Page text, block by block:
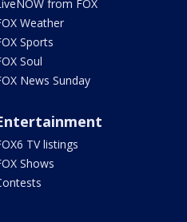
from FOX
Weather
Sports
Soul
News Sunday
TV listings
Shows